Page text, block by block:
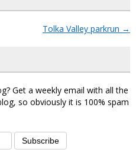
Tolka Valley parkrun →
Get a weekly email with all the
so obviously it is 100% spam
Subscribe